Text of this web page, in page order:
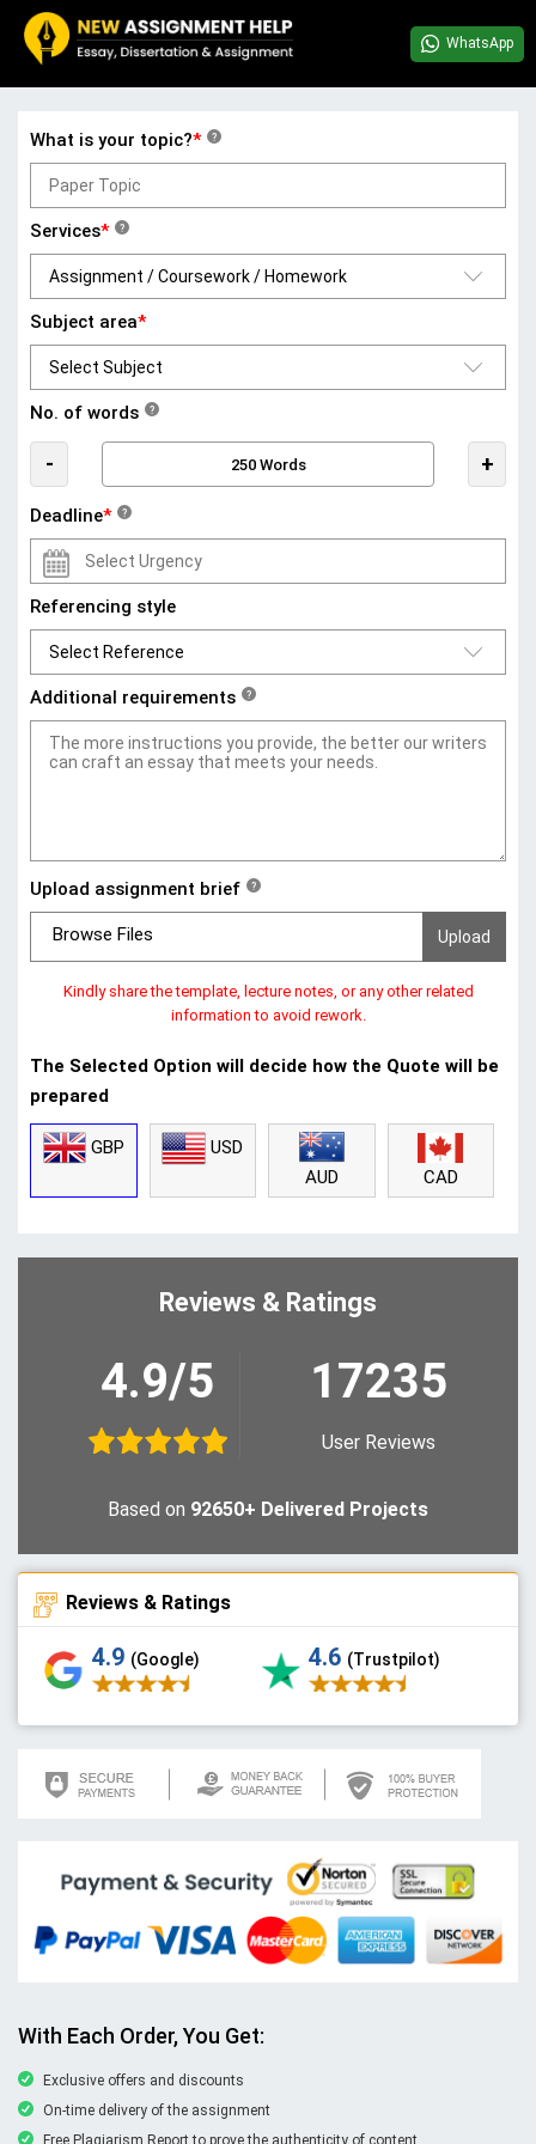
WhatsApp
What is your topic?* ?
Services* ?
Subject area*
No. of words ?
- +
Deadline* ?
Referencing style
Additional requirements ?
Upload assignment brief ?
Browse Files
Kindly share the template, lecture notes, or any other related
information to avoid rework.
The Selected Option will decide how the Quote will be
prepared
GBP
USD
AUD
CAD
Reviews & Ratings
4.9/5 17235
User Reviews
Based on 92650+ Delivered Projects
Reviews & Ratings
4.9 (Google) 4.6 (Trustpilot)
With Each Order, You Get:
Exclusive offers and discounts
On-time delivery of the assignment
Free Plagiarism Report to prove the authenticity of content